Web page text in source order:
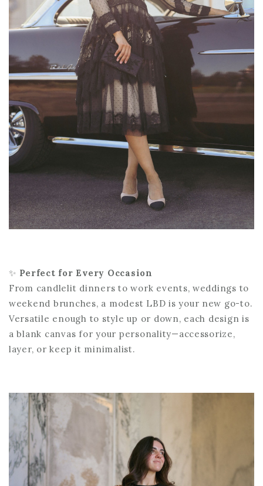
✨ Perfect for Every Occasion
From candlelit dinners to work events, weddings to
weekend brunches, a modest LBD is your new go-to.
Versatile enough to style up or down, each design is
a blank canvas for your personality—accessorize,
layer, or keep it minimalist.